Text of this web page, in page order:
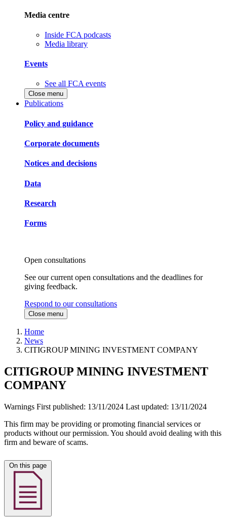
Media centre
Inside FCA podcasts
Media library
Events
See all FCA events
Close menu
Publications
Policy and guidance
Corporate documents
Notices and decisions
Data
Research
Forms
Open consultations
See our current open consultations and the deadlines for
giving feedback.
Respond to our consultations
Close menu
Home
News
CITIGROUP MINING INVESTMENT COMPANY
CITIGROUP MINING INVESTMENT
COMPANY
Warnings First published: 13/11/2024 Last updated: 13/11/2024
This firm may be providing or promoting financial services or
products without our permission. You should avoid dealing with this
firm and beware of scams.